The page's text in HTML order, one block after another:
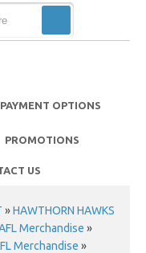
PAYMENT OPTIONS
PROMOTIONS
US
»HAWTHORN HAWKS
Merchandise »
Merchandise »